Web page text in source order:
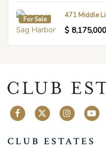
For Sale 471 Middle
$ 8,175,000
CLUB ESTATES